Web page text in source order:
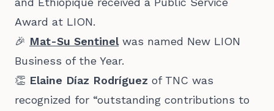
Award at LION.
🎉 Mat-Su Sentinelwas named New LION
Business of the Year.
👏 Elaine Díaz Rodríguez of TNC was
recognized for “outstanding contributions to